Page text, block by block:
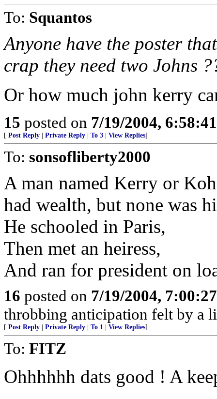
To: Squantos
Anyone have the poster
crap they need two Johns
Or how much john kerry
15 posted on 7/19/2004,
[ Post Reply Private Reply To 3 View Replies]
To: sonsofliberty2000
A man named Kerry or
had wealth, but none was
He schooled in Paris,
Then met an heiress,
And ran for president on
16 posted on 7/19/2004,
throbbing anticipation felt by a
[ Post Reply Private Reply To 1 View Replies]
To: FITZ
Ohhhhhh dats good ! A